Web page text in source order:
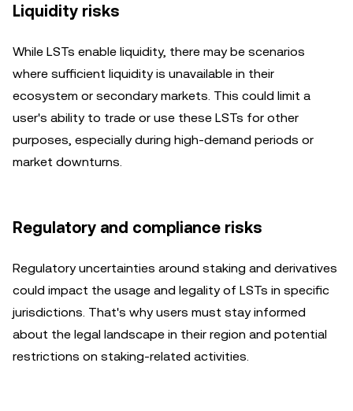
Liquidity risks
While LSTs enable liquidity, there may be scenarios
where sufficient liquidity is unavailable in their
ecosystem or secondary markets. This could limit a
user's ability to trade or use these LSTs for other
purposes, especially during high-demand periods or
market downturns.
Regulatory and compliance risks
Regulatory uncertainties around staking and derivatives
could impact the usage and legality of LSTs in specific
jurisdictions. That's why users must stay informed
about the legal landscape in their region and potential
restrictions on staking-related activities.